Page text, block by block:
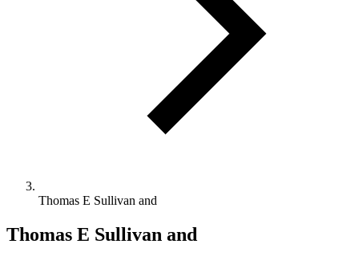
Thomas E Sullivan and
Thomas E Sullivan and